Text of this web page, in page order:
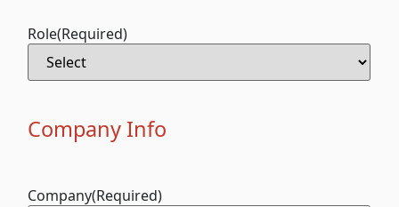
Role(Required)
Company Info
Company(Required)